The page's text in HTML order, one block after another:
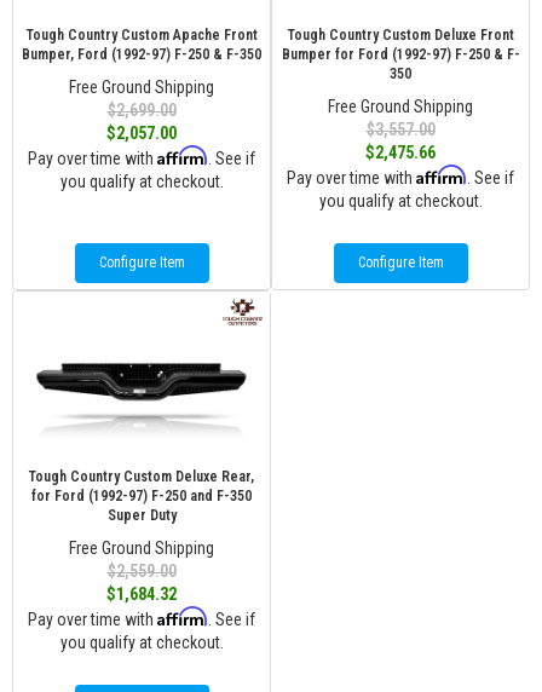
Tough Country Custom Apache Front
Bumper, Ford (1992-97) F-250 & F-350
Free Ground Shipping
$2,699.00
$2,057.00
Pay over time with Affirm . See if
you qualify at checkout.
Configure Item
Tough Country Custom Deluxe Front
Bumper for Ford (1992-97) F-250 & F-
350
Free Ground Shipping
$3,557.00
$2,475.66
Pay over time with Affirm . See if
you qualify at checkout.
Configure Item
Tough Country Custom Deluxe Rear,
for Ford (1992-97) F-250 and F-350
Super Duty
Free Ground Shipping
$2,559.00
$1,684.32
Pay over time with Affirm . See if
you qualify at checkout.